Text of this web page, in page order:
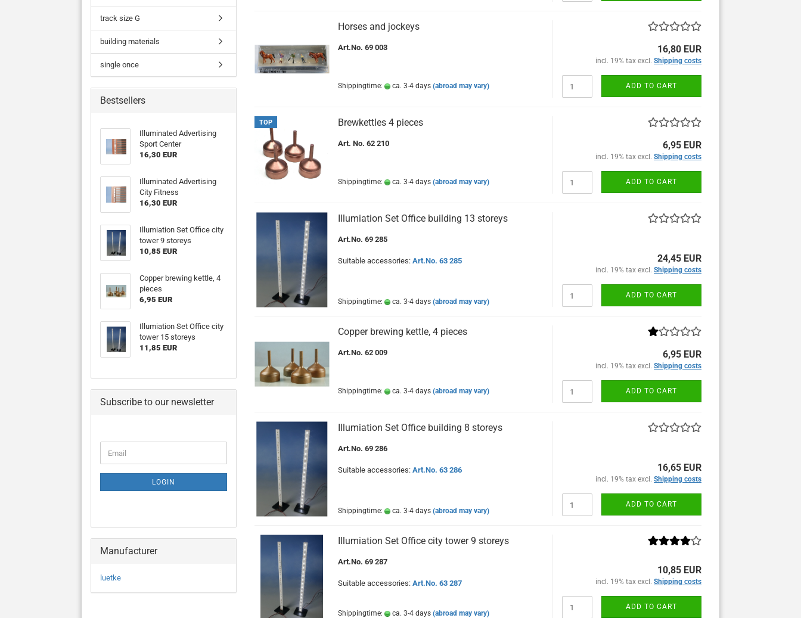
Horses and jockeys
Art.No. 69 003
Shippingtime: ca. 3-4 days (abroad may vary)
16,80 EUR
incl. 19% tax excl. Shipping costs
ADD TO CART
TOP Brewkettles 4 pieces
Art. No. 62 210
Shippingtime: ca. 3-4 days (abroad may vary)
6,95 EUR
incl. 19% tax excl. Shipping costs
ADD TO CART
Illumiation Set Office building 13 storeys
Art.No. 69 285
Suitable accessories: Art.No. 63 285
Shippingtime: ca. 3-4 days (abroad may vary)
24,45 EUR
incl. 19% tax excl. Shipping costs
ADD TO CART
Copper brewing kettle, 4 pieces
Art.No. 62 009
Shippingtime: ca. 3-4 days (abroad may vary)
6,95 EUR
incl. 19% tax excl. Shipping costs
ADD TO CART
Illumiation Set Office building 8 storeys
Art.No. 69 286
Suitable accessories: Art.No. 63 286
Shippingtime: ca. 3-4 days (abroad may vary)
16,65 EUR
incl. 19% tax excl. Shipping costs
ADD TO CART
Illumiation Set Office city tower 9 storeys
Art.No. 69 287
Suitable accessories: Art.No. 63 287
Shippingtime: ca. 3-4 days (abroad may vary)
10,85 EUR
incl. 19% tax excl. Shipping costs
ADD TO CART
track size G
building materials
single once
Bestsellers
Illuminated Advertising
Sport Center
16,30 EUR
Illuminated Advertising
City Fitness
16,30 EUR
Illumiation Set Office city
tower 9 storeys
10,85 EUR
Copper brewing kettle, 4
pieces
6,95 EUR
Illumiation Set Office city
tower 15 storeys
11,85 EUR
Subscribe to our newsletter
TO
SUBSCRIPTION
PAGE
Email
LOGIN
Manufacturer
luetke